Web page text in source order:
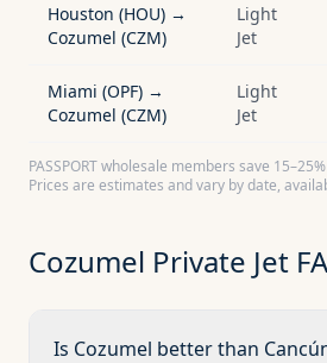
Houston (HOU) →
Cozumel (CZM)
Light
Jet
Miami (OPF) →
Cozumel (CZM)
Light
Jet
PASSPORT wholesale members save
Prices are estimates and vary by date,
Cozumel Private Jet
Is Cozumel better than